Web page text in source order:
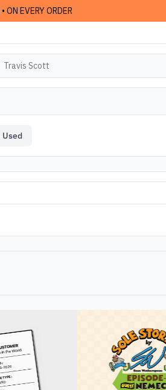
• ON EVERY ORDER
Used